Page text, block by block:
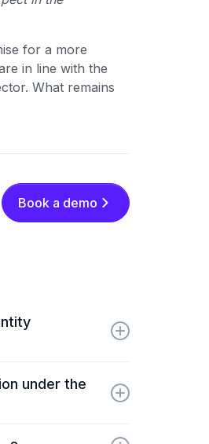
for a more
in line with the
What remains
Book a demo
service providers
under the